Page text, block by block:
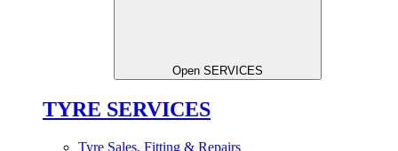
Open SERVICES
TYRE SERVICES
Tyre Sales, Fitting & Repairs